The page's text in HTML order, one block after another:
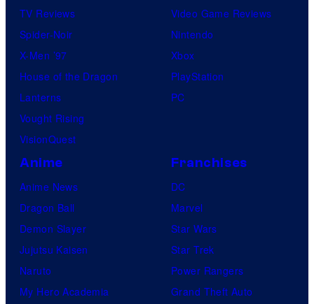
TV Reviews
Spider-Noir
X-Men ’97
House of the Dragon
Lanterns
Vought Rising
VisionQuest
Video Game Reviews
Nintendo
Xbox
PlayStation
PC
Anime
Anime News
Dragon Ball
Demon Slayer
Jujutsu Kaisen
Naruto
My Hero Academia
Franchises
DC
Marvel
Star Wars
Star Trek
Power Rangers
Grand Theft Auto